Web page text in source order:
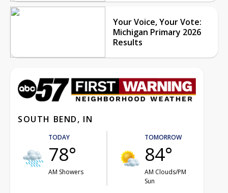
Your Voice, Your Vote:
Michigan Primary 2026
Results
SOUTH BEND, IN
TODAY
78°
AM Showers
TOMORROW
84°
AM Clouds/PM
Sun